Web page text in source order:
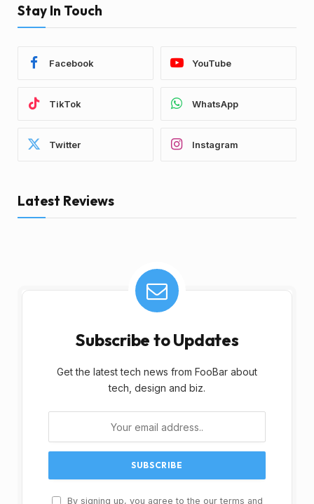
Stay In Touch
Facebook YouTube
TikTok WhatsApp
Twitter Instagram
Latest Reviews
Subscribe to Updates
Get the latest tech news from FooBar about
tech, design and biz.
By signing up, you agree to the our terms and